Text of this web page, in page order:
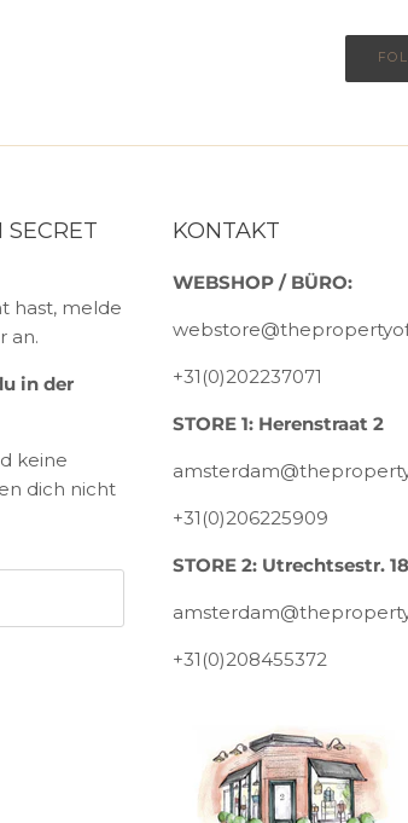
hast, melde
an.
in der
keine
dich nicht
KONTAKT
WEBSHOP / BÜRO:
+31(0)202237071
STORE 1: Herenstraat 2
+31(0)206225909
STORE 2: Utrechtsestr.
+31(0)208455372